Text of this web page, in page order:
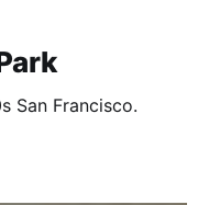
San Francisco.